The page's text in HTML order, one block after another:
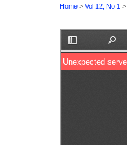
Home > Vol 12, No 1 >